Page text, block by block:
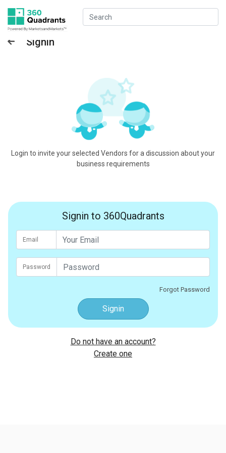
Signin
Login to invite your selected Vendors for a discussion about your
business requirements
Signin to 360Quadrants
Email
Password
Forgot Password
Signin
Do not have an account?
Create one